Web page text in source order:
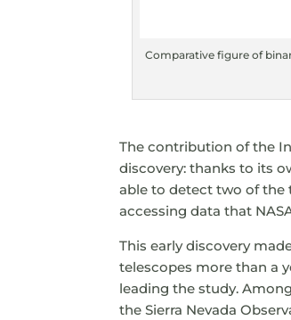
Comparative figure of
The contribution of the
discovery: thanks to its
able to detect two of the
accessing data that
This early discovery
telescopes more than a
leading the study.
the Sierra Nevada